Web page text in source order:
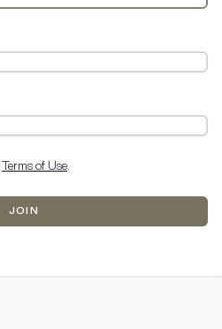
Terms of Use.
JOIN